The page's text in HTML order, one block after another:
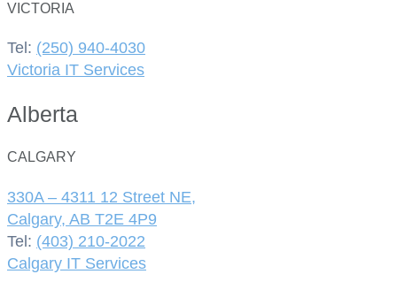
VICTORIA
Tel: (250) 940-4030
Victoria IT Services
Alberta
CALGARY
330A – 4311 12 Street NE,
Calgary, AB T2E 4P9
Tel: (403) 210-2022
Calgary IT Services